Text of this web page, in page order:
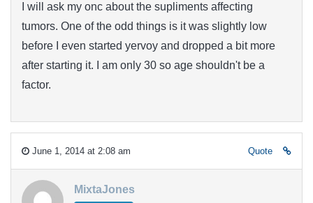
I will ask my onc about the supliments affecting
tumors. One of the odd things is it was slightly low
before I even started yervoy and dropped a bit more
after starting it. I am only 30 so age shouldn't be a
factor.
June 1, 2014 at 2:08 am Quote
MixtaJones